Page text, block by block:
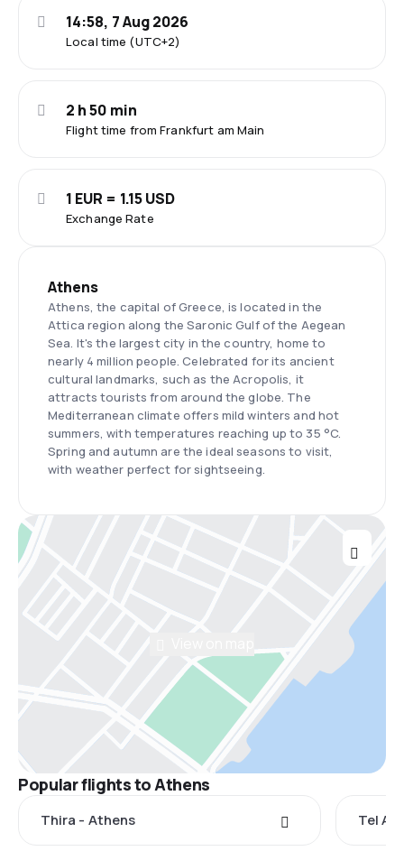
Local time (UTC+2)
14:58, 7 Aug 2026
Flight time from Frankfurt am Main
2 h 50 min
Exchange Rate
1 EUR = 1.15 USD
Athens
Athens, the capital of Greece, is located in the
Attica region along the Saronic Gulf of the Aegean
Sea. It's the largest city in the country, home to
nearly 4 million people. Celebrated for its ancient
cultural landmarks, such as the Acropolis, it
attracts tourists from around the globe. The
Mediterranean climate offers mild winters and hot
summers, with temperatures reaching up to 35 °C.
Spring and autumn are the ideal seasons to visit,
with weather perfect for sightseeing.
Popular flights to Athens
Thira - Athens Tel